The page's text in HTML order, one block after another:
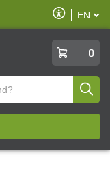
Enable
Accessibility
EN
0